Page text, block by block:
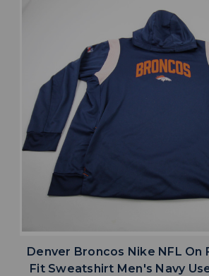
Denver Broncos Nike NFL On
Fit Sweatshirt Men's Navy